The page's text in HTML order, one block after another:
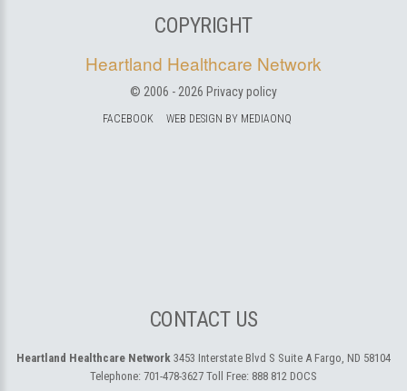
COPYRIGHT
Heartland Healthcare Network
© 2006 - 2026 Privacy policy
FACEBOOK WEB DESIGN BY MEDIAONQ
CONTACT US
Heartland Healthcare Network 3453 Interstate Blvd S Suite A Fargo, ND 58104
Telephone: 701-478-3627 Toll Free: 888 812 DOCS